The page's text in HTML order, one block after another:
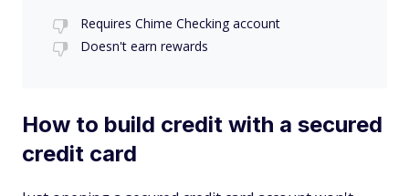
Requires Chime Checking account
Doesn't earn rewards
How to build credit with a secured
credit card